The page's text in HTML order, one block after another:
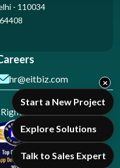
- 110034
hr@eitbiz.com
Reserved
×
Start a New Project
Explore Solutions
Talk to Sales Expert